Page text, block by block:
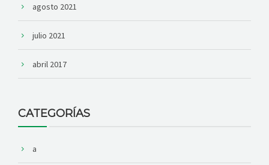
agosto 2021
julio 2021
abril 2017
CATEGORÍAS
a